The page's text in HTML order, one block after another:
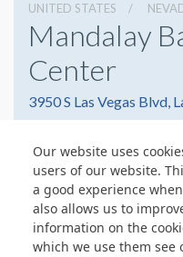
Our website uses
users of our website.
a good experience
also allows us to
information on the
which we use them see
UNITED STATES
Mandalay
Center
3950 S Las Vegas Blvd,
Website
© Copyright 2026